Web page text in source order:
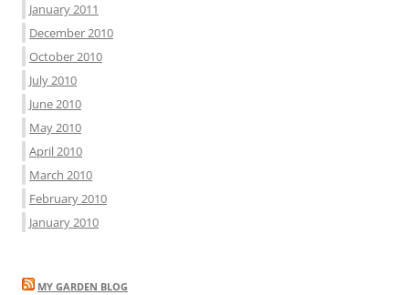
January 2011
December 2010
October 2010
July 2010
June 2010
May 2010
April 2010
March 2010
February 2010
January 2010
MY GARDEN BLOG